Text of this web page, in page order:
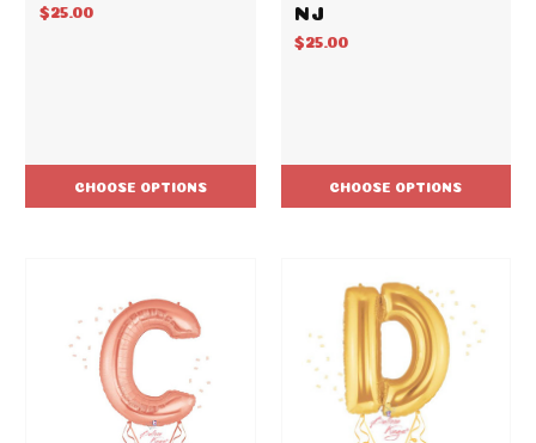
$25.00
CHOOSE OPTIONS
NJ
$25.00
CHOOSE OPTIONS